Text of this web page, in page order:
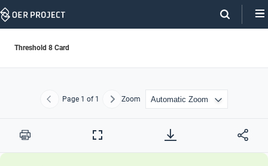
Skip
Threshold 8 Card
Previous
Page 1 of 1 NextZoom
Print
Full